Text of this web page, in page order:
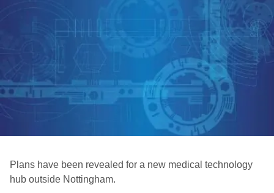
Plans have been revealed for a new medical technology
hub outside Nottingham.